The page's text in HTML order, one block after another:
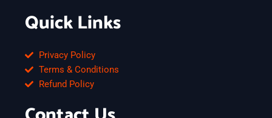
Quick Links
Privacy Policy
Terms & Conditions
Refund Policy